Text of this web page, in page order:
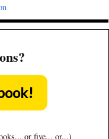
or five... or...)